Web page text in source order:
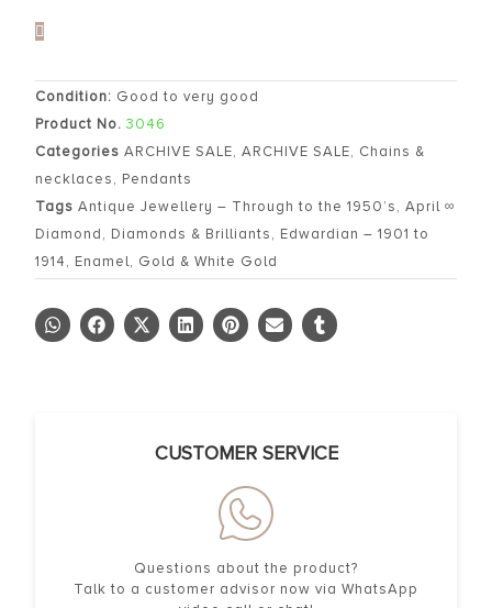
Condition: Good to very good
Product No. 3046
Categories ARCHIVE SALE, ARCHIVE SALE, Chains &
necklaces, Pendants
Tags Antique Jewellery – Through to the 1950’s, April ∞
Diamond, Diamonds & Brilliants, Edwardian – 1901 to
1914, Enamel, Gold & White Gold
CUSTOMER SERVICE
Questions about the product?
Talk to a customer advisor now via WhatsApp